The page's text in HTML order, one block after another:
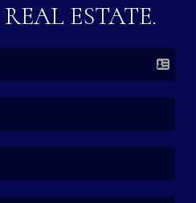
ESTATE.